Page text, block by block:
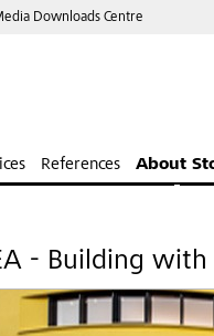
Downloads Centre
References About
- Building